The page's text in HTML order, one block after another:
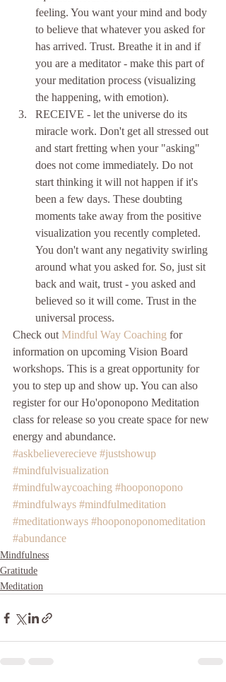
feeling. You want your mind and body
to believe that whatever you asked for
has arrived. Trust. Breathe it in and if
you are a meditator - make this part of
your meditation process (visualizing
the happening, with emotion).
RECEIVE - let the universe do its
miracle work. Don't get all stressed out
and start fretting when your "asking"
does not come immediately. Do not
start thinking it will not happen if it's
been a few days. These doubting
moments take away from the positive
visualization you recently completed.
You don't want any negativity swirling
around what you asked for. So, just sit
back and wait, trust - you asked and
believed so it will come. Trust in the
universal process.
Check out Mindful Way Coaching for
information on upcoming Vision Board
workshops. This is a great opportunity for
you to step up and show up. You can also
register for our Ho'oponopono Meditation
class for release so you create space for new
energy and abundance.
#askbelieverecieve #justshowup
#mindfulvisualization
#mindfulwaycoaching #hooponopono
#mindfulways #mindfulmeditation
#meditationways #hooponoponomeditation
#abundance
Mindfulness
Gratitude
Meditation